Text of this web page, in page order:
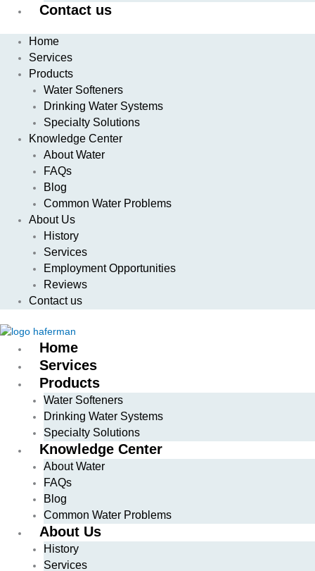
Contact us
Home
Services
Products
Water Softeners
Drinking Water Systems
Specialty Solutions
Knowledge Center
About Water
FAQs
Blog
Common Water Problems
About Us
History
Services
Employment Opportunities
Reviews
Contact us
Home
Services
Products
Water Softeners
Drinking Water Systems
Specialty Solutions
Knowledge Center
About Water
FAQs
Blog
Common Water Problems
About Us
History
Services